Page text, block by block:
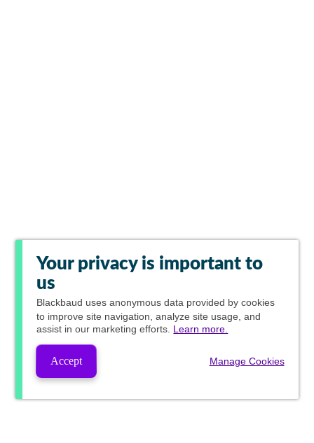
Your privacy is important to
us
Blackbaud uses anonymous data provided by cookies
to improve site navigation, analyze site usage, and
assist in our marketing efforts. Learn more.
Accept Manage Cookies